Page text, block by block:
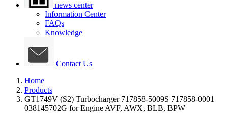
news center
Information Center
FAQs
Knowledge
Contact Us
Home
Products
GT1749V (S2) Turbocharger 717858-5009S 717858-0001
038145702G for Engine AVF, AWX, BLB, BPW